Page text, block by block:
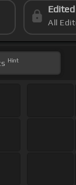
Edited
All
Hint